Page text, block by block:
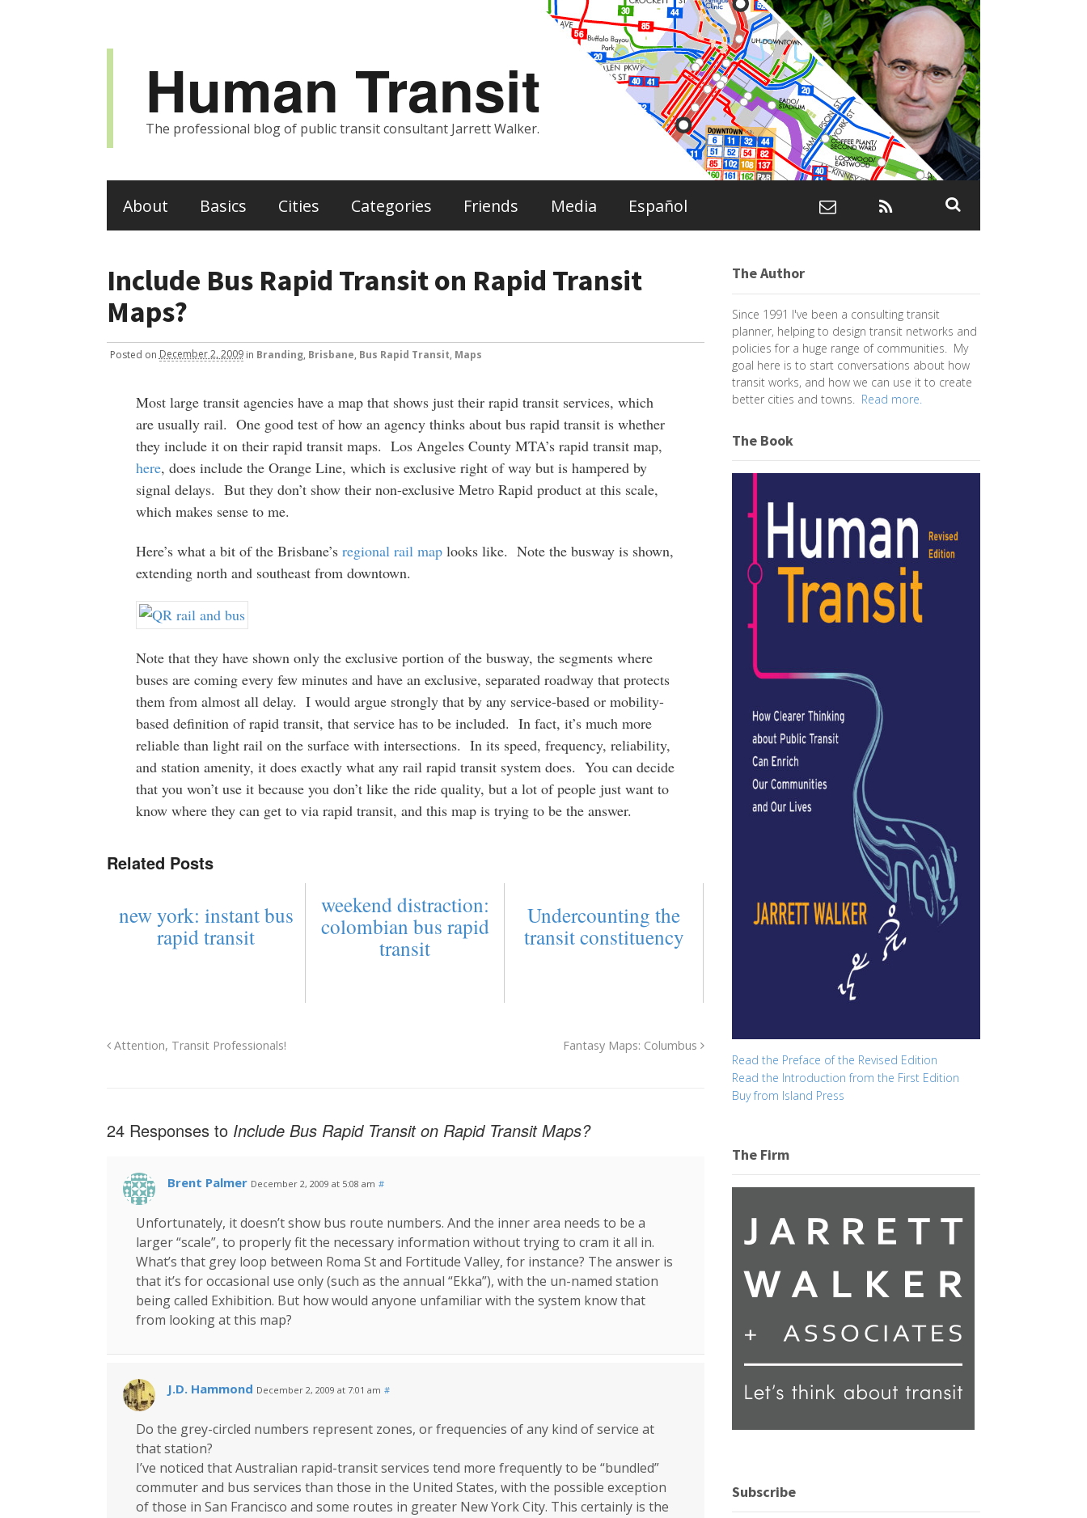
Human Transit
The professional blog of public transit consultant Jarrett Walker.
About Basics Cities Categories Friends Media Español
Include Bus Rapid Transit on Rapid Transit
Maps?
Posted on December 2, 2009 in Branding, Brisbane Bus Rapid Transit Maps
Most large transit agencies have a map that shows just their rapid transit services, which
are usually rail. One good test of how an agency thinks about bus rapid transit is whether
they include it on their rapid transit maps. Los Angeles County MTA’s rapid transit map,
here, does include the Orange Line, which is exclusive right of way but is hampered by
signal delays. But they don’t show their non-exclusive Metro Rapid product at this scale,
which makes sense to me.
Here’s what a bit of the Brisbane’s regional rail map looks like. Note the busway is shown,
extending north and southeast from downtown.
Note that they have shown only the exclusive portion of the busway, the segments where
buses are coming every few minutes and have an exclusive, separated roadway that protects
them from almost all delay. I would argue strongly that by any service-based or mobility-
based definition of rapid transit, that service has to be included. In fact, it’s much more
reliable than light rail on the surface with intersections. In its speed, frequency, reliability,
and station amenity, it does exactly what any rail rapid transit system does. You can decide
that you won’t use it because you don’t like the ride quality, but a lot of people just want to
know where they can get to via rapid transit, and this map is trying to be the answer.
Related Posts
new york: instant bus
rapid transit
weekend distraction:
colombian bus rapid
transit
Undercounting the
transit constituency
Attention, Transit Professionals! Fantasy Maps: Columbus
24 Responses to Include Bus Rapid Transit on Rapid Transit Maps?
Brent Palmer December 2, 2009 at 5:08 am #
Unfortunately, it doesn’t show bus route numbers. And the inner area needs to be a
larger “scale”, to properly fit the necessary information without trying to cram it all in.
What’s that grey loop between Roma St and Fortitude Valley, for instance? The answer is
that it’s for occasional use only (such as the annual “Ekka”), with the un-named station
being called Exhibition. But how would anyone unfamiliar with the system know that
from looking at this map?
J.D. Hammond December 2, 2009 at 7:01 am #
Do the grey-circled numbers represent zones, or frequencies of any kind of service at
that station?
I’ve noticed that Australian rapid-transit services tend more frequently to be “bundled”
commuter and bus services than those in the United States, with the possible exception
of those in San Francisco and some routes in greater New York City. This certainly is the
The Author
Since 1991 I've been a consulting transit
planner, helping to design transit networks and
policies for a huge range of communities. My
goal here is to start conversations about how
transit works, and how we can use it to create
better cities and towns. Read more.
The Book
Read the Preface of the Revised Edition
Read the Introduction from the First Edition
Buy from Island Press
The Firm
Subscribe